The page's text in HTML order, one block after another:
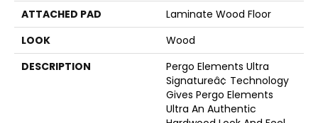
ATTACHED PAD
Laminate Wood Floor
LOOK
Wood
DESCRIPTION
Pergo Elements Ultra
Signatureâ¢ Technology
Gives Pergo Elements
Ultra An Authentic